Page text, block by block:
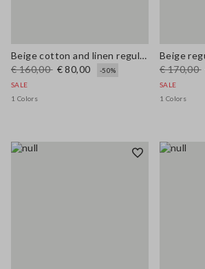
Beige cotton and linen regular fit sweater with perforated pattern
€ 160,00 € 80,00
-50%
SALE
1 Colors
€ 170,00
SALE
1 Colors